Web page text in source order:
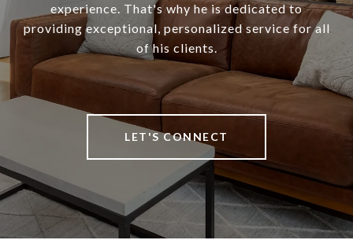
experience. That's why he is dedicated to
providing exceptional, personalized service for all
of his clients.
LET'S CONNECT